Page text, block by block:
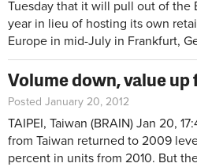
Tuesday that it will pull out of the
year in lieu of hosting its own
Europe in mid-July in Frankfurt,
Volume down, value
Posted January 20, 2012
TAIPEI, Taiwan (BRAIN) Jan 20,
from Taiwan returned to 2009
percent in units from 2010. But